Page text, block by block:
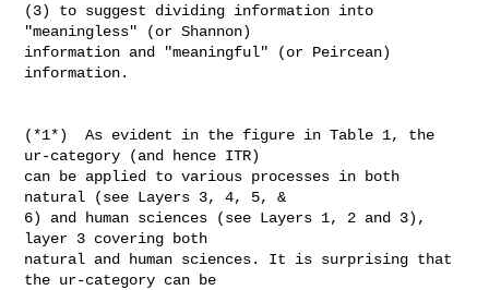
(3) to suggest dividing information into
"meaningless" (or Shannon)
information and "meaningful" (or Peircean)
information.
(*1*)  As evident in the figure in Table 1, the
ur-category (and hence ITR)
can be applied to various processes in both
natural (see Layers 3, 4, 5, &
6) and human sciences (see Layers 1, 2 and 3),
layer 3 covering both
natural and human sciences. It is surprising that
the ur-category can be